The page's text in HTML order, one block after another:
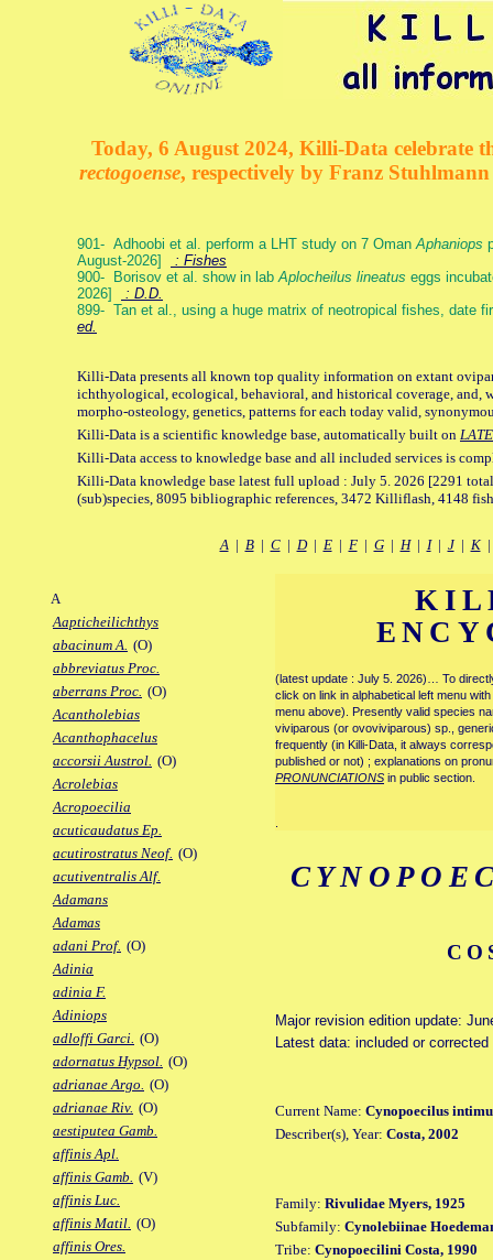
Today, 6 August 2024, Killi-Data celebrate
rectogoense, respectively by Franz
901- Adhoobi et al. perform a LHT study on 7 OmanAphaniops
August-2026]
: Fishes
900- Borisov et al. show in labAplocheilus lineatus eggs
2026]
: D.D.
899- Tan et al., using a huge matrix of neotropical fishes, date
ed.
Killi-Data presents all known top quality information on extant
ichthyological, ecological, behavioral, and historical coverage, and,
morpho-osteology, genetics, patterns for each today valid,
Killi-Data is a scientific knowledge base, automatically built on
Killi-Data access to knowledge base and all included services is
Killi-Data knowledge base latest full upload : July 5. 2026 [2291
(sub)species, 8095 bibliographic references, 3472 Killiflash, 4148
A| B| C| D| E| F| G| H| I| J| K
A
Aapticheilichthys
abacinum A. (O)
abbreviatus Proc.
aberrans Proc. (O)
Acantholebias
Acanthophacelus
accorsii Austrol. (O)
Acrolebias
Acropoecilia
acuticaudatus Ep.
acutirostratus Neof. (O)
acutiventralis Alf.
Adamans
Adamas
adani Prof. (O)
Adinia
adinia F.
Adiniops
adloffi Garci. (O)
adornatus Hypsol. (O)
adrianae Argo. (O)
adrianae Riv. (O)
aestiputea Gamb.
affinis Apl.
affinis Gamb. (V)
affinis Luc.
affinis Matil. (O)
affinis Ores.
(latest update : July 5. 2026)… To
click on link in alphabetical left menu
menu above). Presently valid species
viviparous (or ovoviviparous) sp.,
frequently (in Killi-Data, it always
published or not) ; explanations on
PRONUNCIATIONS in public section.
Major revision edition update:
Latest data: included or
Current Name: Cynopoecilus
Describer(s), Year: Costa, 2002
Family: Rivulidae Myers, 1925
Subfamily: Cynolebiinae
Tribe: Cynopoecilini Costa, 1990